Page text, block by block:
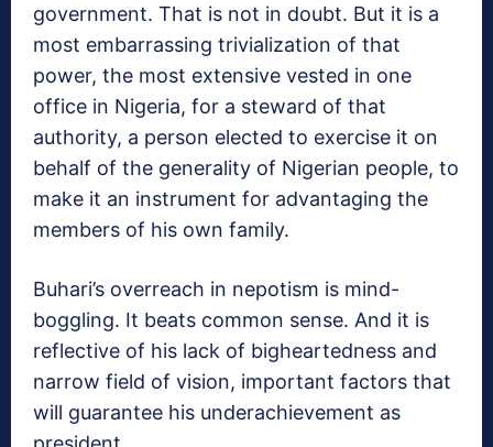
government. That is not in doubt. But it is a
most embarrassing trivialization of that
power, the most extensive vested in one
office in Nigeria, for a steward of that
authority, a person elected to exercise it on
behalf of the generality of Nigerian people, to
make it an instrument for advantaging the
members of his own family.
Buhari’s overreach in nepotism is mind-
boggling. It beats common sense. And it is
reflective of his lack of bigheartedness and
narrow field of vision, important factors that
will guarantee his underachievement as